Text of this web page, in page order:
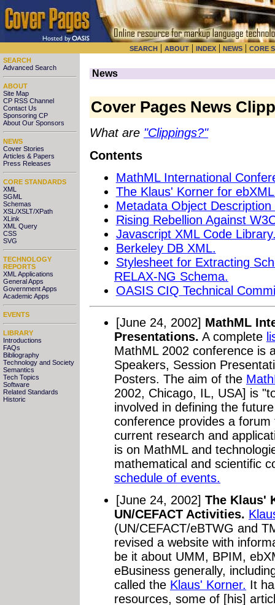
SEARCH | ABOUT | INDEX | NEWS | CORE
SEARCH
Advanced Search
ABOUT
Site Map
CP RSS Channel
Contact Us
Sponsoring CP
About Our Sponsors
NEWS
Cover Stories
Articles & Papers
Press Releases
CORE STANDARDS
XML
SGML
Schemas
XSL/XSLT/XPath
XLink
XML Query
CSS
SVG
TECHNOLOGY
REPORTS
XML Applications
General Apps
Government Apps
Academic Apps
EVENTS
LIBRARY
Introductions
FAQs
Bibliography
Technology and Society
Semantics
Tech Topics
Software
Related Standards
Historic
News
Cover Pages News
What are "Clippings?"
Contents
MathML International
The Klaus' Korner for
Metadata Object
Rising Rebellion Against
Javascript XML Code
Berkeley DB XML.
Stylesheet for Extracting
RELAX-NG Schema.
OASIS CIQ Technical
[June 24, 2002] MathML
Presentations. A complete
MathML 2002 conference is
Speakers, Session
Posters. The aim of the
2002, Chicago, IL, USA] is
involved in defining the
conference provides a
current research and
is on MathML and
mathematical and scientific
schedule of events.
[June 24, 2002] The Klaus'
UN/CEFACT Activities.
(UN/CEFACT/eBTWG and
revised a website with
be it about UMM, BPIM,
eBusiness generally,
called the Klaus' Korner. It
resources, some of [his]